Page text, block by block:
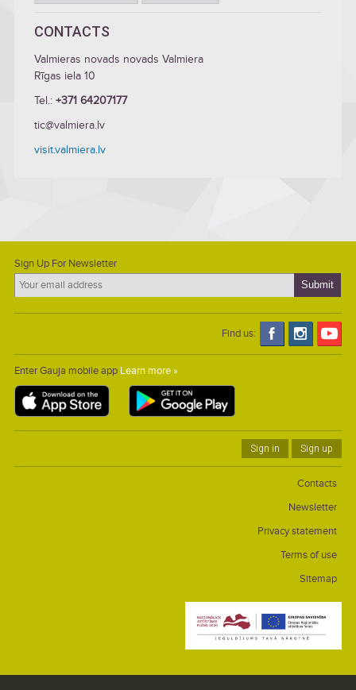
CONTACTS
Valmieras novads novads Valmiera
Rīgas iela 10
Tel.: +371 64207177
tic@valmiera.lv
visit.valmiera.lv
Sign Up For Newsletter
Find us:
Enter Gauja mobile app Learn more »
Sign in Sign up
Contacts
Newsletter
Privacy statement
Terms of use
Sitemap